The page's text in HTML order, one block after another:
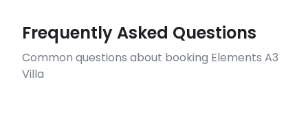
Frequently Asked Questions
Common questions about booking Elements A3
Villa